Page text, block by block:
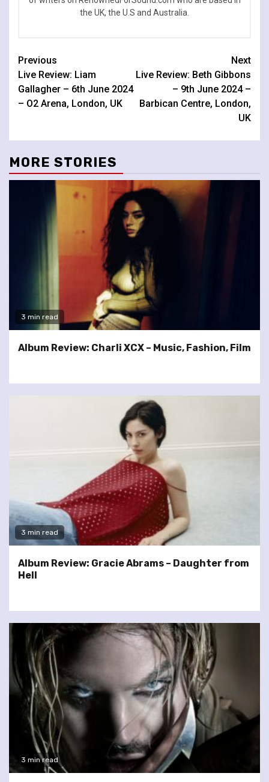
the UK, the U.S and Australia.
Continue
Reading
Previous
Live Review: Liam
Gallagher – 6th June 2024
– O2 Arena, London, UK
Next
Live Review: Beth Gibbons
– 9th June 2024 –
Barbican Centre, London,
UK
MORE STORIES
3 min read
Album Review: Charli XCX – Music, Fashion, Film
3 min read
Album Review: Gracie Abrams – Daughter from
Hell
3 min read